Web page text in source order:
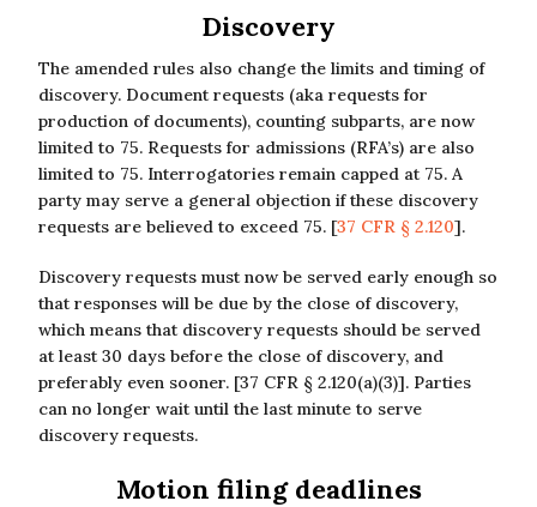
Discovery
The amended rules also change the limits and timing of
discovery. Document requests (aka requests for
production of documents), counting subparts, are now
limited to 75. Requests for admissions (RFA’s) are also
limited to 75. Interrogatories remain capped at 75. A
party may serve a general objection if these discovery
requests are believed to exceed 75. [37 CFR § 2.120].
Discovery requests must now be served early enough so
that responses will be due by the close of discovery,
which means that discovery requests should be served
at least 30 days before the close of discovery, and
preferably even sooner. [37 CFR § 2.120(a)(3)]. Parties
can no longer wait until the last minute to serve
discovery requests.
Motion filing deadlines